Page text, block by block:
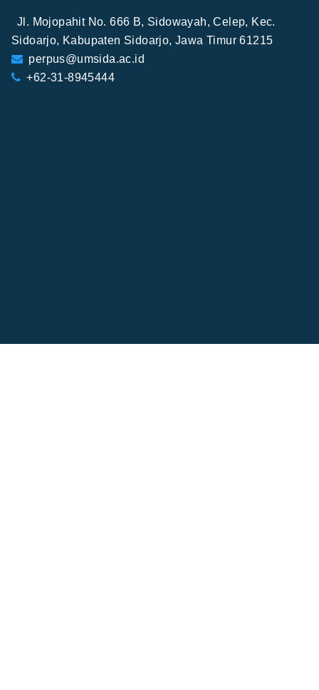
Jl. Mojopahit No. 666 B, Sidowayah, Celep, Kec.
Sidoarjo, Kabupaten Sidoarjo, Jawa Timur 61215
perpus@umsida.ac.id
+62-31-8945444